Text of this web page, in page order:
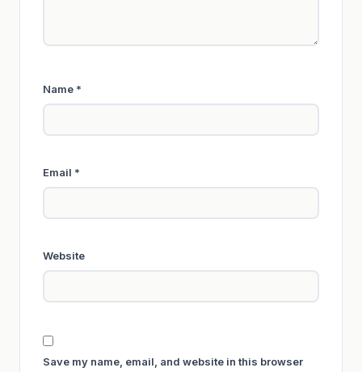
Name *
Email *
Website
Save my name, email, and website in this browser